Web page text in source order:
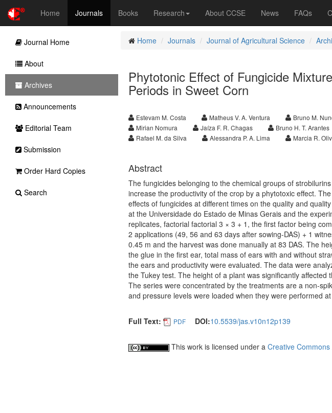
Home Journals Books Research About CCSE News FAQs
Home Journals Journal of Agricultural Science
Phytotonic Effect of Fungicide
Periods in Sweet Corn
Estevam M. Costa Matheus V. A. Ventura Bruno M.
Mirian Nomura
Jaíza F. R. Chagas Bruno H. T. Arantes
Rafael M. da Silva
Alessandra P. A. Lima Marcia R.
Abstract
The fungicides belonging to the chemical groups of
increase the productivity of the crop by a phytotoxic effect.
effects of fungicides at different times on the quality and
at the Universidade do Estado de Minas Gerais and the
replicates, factorial factorial 3 × 3 + 1, the first factor being
2 applications (49, 56 and 63 days after sowing-DAS) + 1
0.45 m and the harvest was done manually at 83 DAS. The
the glue in the first ear, total mass of ears with and without
the ears and productivity were evaluated. The data were
the Tukey test. The height of a plant was significantly
The series were concentrated by the treatments are a non-
and pressure levels were loaded when they were performed at
Full Text: PDF DOI:10.5539/jas.v10n12p139
This work is licensed under a Creative
Journal Home
About
Archives
Announcements
Editorial Team
Submission
Order Hard Copies
Search